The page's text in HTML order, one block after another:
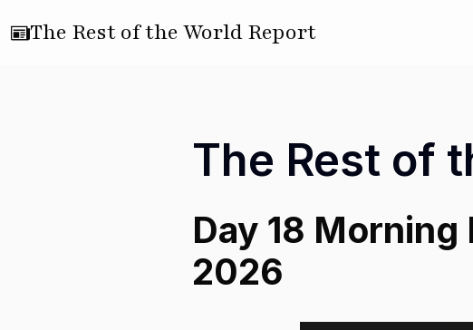
The Rest of the World Report
The Rest of
Day 18 Morning
2026